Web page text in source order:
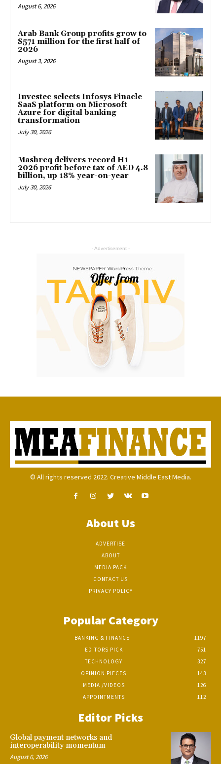
August 6, 2026
Arab Bank Group profits grow to
$571 million for the first half of
2026
August 3, 2026
Investec selects Infosys Finacle
SaaS platform on Microsoft
Azure for digital banking
transformation
July 30, 2026
Mashreq delivers record H1
2026 profit before tax of AED 4.8
billion, up 18% year-on-year
July 30, 2026
- Advertisement -
© All rights reserved 2022. Creative Middle East Media.
About Us
ADVERTISE
ABOUT
MEDIA PACK
CONTACT US
PRIVACY POLICY
Popular Category
BANKING & FINANCE
1197
EDITORS PICK
751
TECHNOLOGY
327
OPINION PIECES
143
MEDIA /VIDEOS
126
APPOINTMENTS
112
Editor Picks
Global payment networks and
interoperability momentum
August 6, 2026